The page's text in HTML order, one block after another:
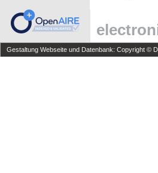
Gestaltung Webseite und Datenbank: Copyright ©